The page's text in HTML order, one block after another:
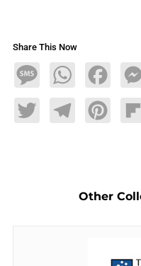
Share This Now
MessageWhatsAppFacebook
TwitterTelegramPinterest
Other